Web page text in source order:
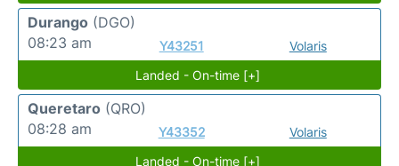
Durango (DGO)
08:23 am
Y43251
Volaris
Landed - On-time [+]
Queretaro (QRO)
08:28 am
Y43352
Volaris
Landed - On-time [+]